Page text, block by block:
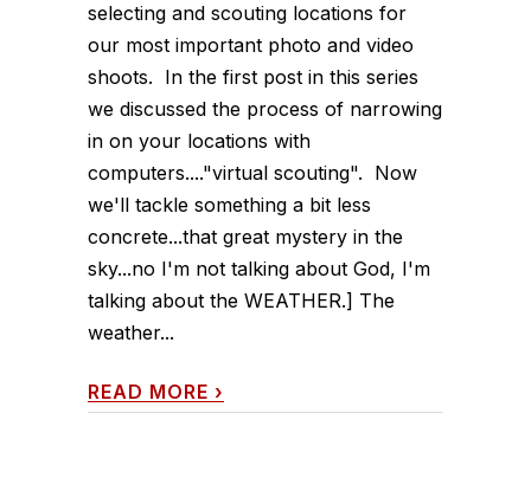
selecting and scouting locations for
our most important photo and video
shoots. In the first post in this series
we discussed the process of narrowing
in on your locations with
computers...."virtual scouting". Now
we'll tackle something a bit less
concrete...that great mystery in the
sky...no I'm not talking about God, I'm
talking about the WEATHER.] The
weather...
READ MORE ›